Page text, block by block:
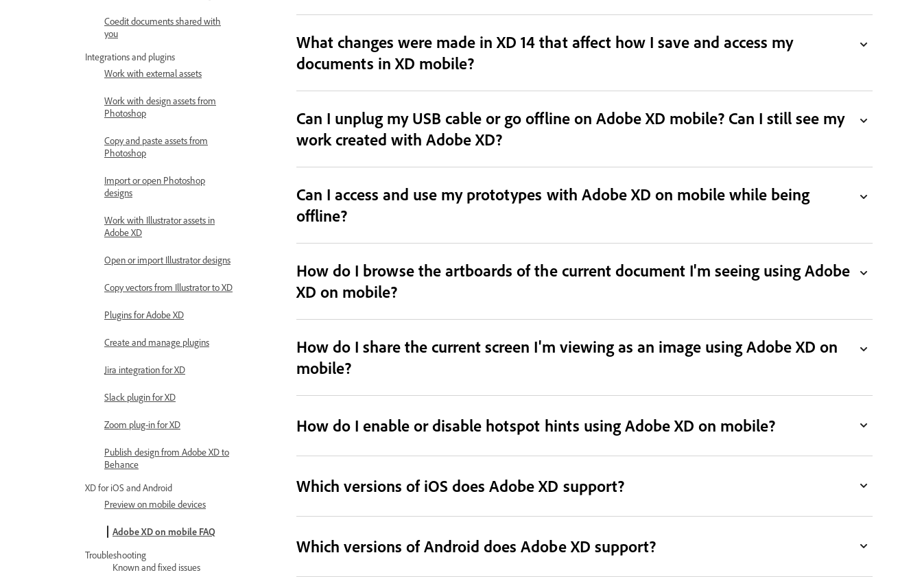
Coedit documents shared with
you
Integrations and plugins
Work with external assets
Work with design assets from
Photoshop
Copy and paste assets from
Photoshop
Import or open Photoshop
designs
Work with Illustrator assets in
Adobe XD
Open or import Illustrator designs
Copy vectors from Illustrator to XD
Plugins for Adobe XD
Create and manage plugins
Jira integration for XD
Slack plugin for XD
Zoom plug-in for XD
Publish design from Adobe XD to
Behance
XD for iOS and Android
Preview on mobile devices
Adobe XD on mobile FAQ
Troubleshooting
Known and fixed issues
What changes were made in XD 14 that affect how I save and access my
documents in XD mobile?
Can I unplug my USB cable or go offline on Adobe XD mobile? Can I still see my
work created with Adobe XD?
Can I access and use my prototypes with Adobe XD on mobile while being
offline?
How do I browse the artboards of the current document I'm seeing using Adobe
XD on mobile?
How do I share the current screen I'm viewing as an image using Adobe XD on
mobile?
How do I enable or disable hotspot hints using Adobe XD on mobile?
Which versions of iOS does Adobe XD support?
Which versions of Android does Adobe XD support?